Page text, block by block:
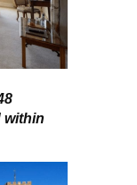
within